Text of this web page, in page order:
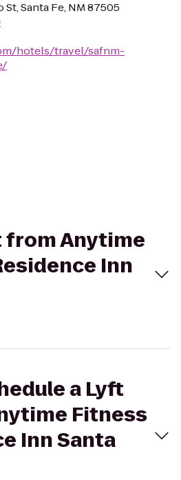
St, Santa Fe, NM 87505
hotels/travel/safnm-
from Anytime
Inn
a Lyft
Fitness
Inn Santa